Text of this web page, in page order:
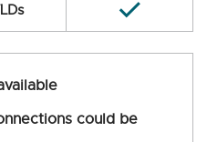
could be